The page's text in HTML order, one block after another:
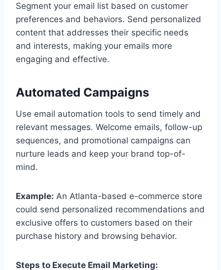
Segment your email list based on customer
preferences and behaviors. Send personalized
content that addresses their specific needs
and interests, making your emails more
engaging and effective.
Automated Campaigns
Use email automation tools to send timely and
relevant messages. Welcome emails, follow-up
sequences, and promotional campaigns can
nurture leads and keep your brand top-of-
mind.
Example: An Atlanta-based e-commerce store
could send personalized recommendations and
exclusive offers to customers based on their
purchase history and browsing behavior.
Steps to Execute Email Marketing: